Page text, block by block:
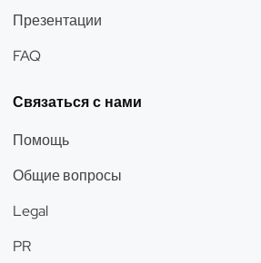
Презентации
FAQ
Связаться с нами
Помощь
Общие вопросы
Legal
PR